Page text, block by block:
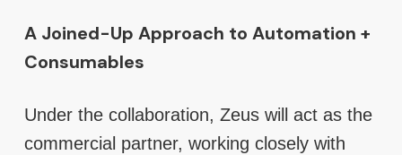
A Joined-Up Approach to Automation +
Consumables
Under the collaboration, Zeus will act as the
commercial partner, working closely with